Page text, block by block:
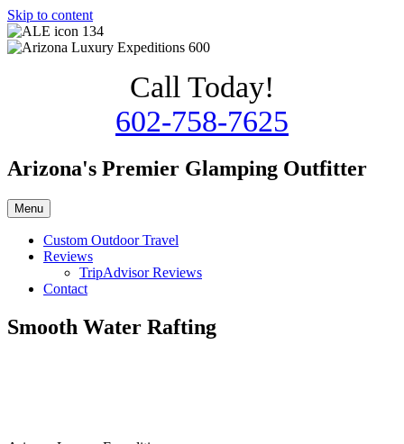
Skip to content
Call Today!
602-758-7625
Arizona's Premier Glamping Outfitter
Menu
Custom Outdoor Travel
Reviews
TripAdvisor Reviews
Contact
Smooth Water Rafting